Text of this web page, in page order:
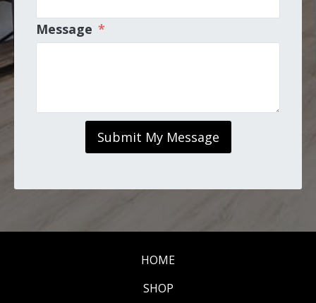
Message *
Submit My Message
HOME
SHOP